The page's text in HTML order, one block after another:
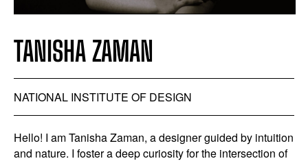
TANISHA ZAMAN
NATIONAL INSTITUTE OF DESIGN
Hello! I am Tanisha Zaman, a designer guided by intuition
and nature. I foster a deep curiosity for the intersection of